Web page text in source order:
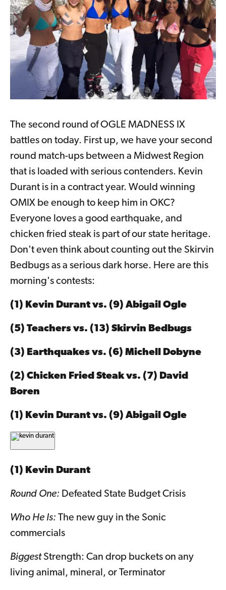
The second round of OGLE MADNESS IX
battles on today. First up, we have your second
round match-ups between a Midwest Region
that is loaded with serious contenders. Kevin
Durant is in a contract year. Would winning
OMIX be enough to keep him in OKC?
Everyone loves a good earthquake, and
chicken fried steak is part of our state heritage.
Don't even think about counting out the Skirvin
Bedbugs as a serious dark horse. Here are this
morning's contests:
(1) Kevin Durant vs. (9) Abigail Ogle
(5) Teachers vs. (13) Skirvin Bedbugs
(3) Earthquakes vs. (6) Michell Dobyne
(2) Chicken Fried Steak vs. (7) David
Boren
(1) Kevin Durant vs. (9) Abigail Ogle
(1) Kevin Durant
Round One: Defeated State Budget Crisis
Who He Is: The new guy in the Sonic
commercials
BiggestStrength: Can drop buckets on any
living animal, mineral, or Terminator